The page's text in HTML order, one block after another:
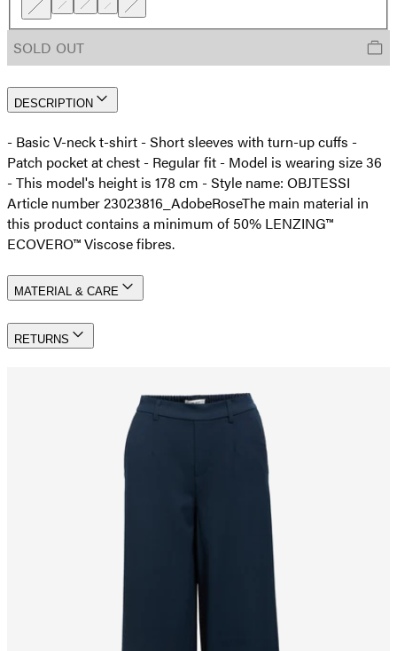
SOLD OUT
DESCRIPTION
- Basic V-neck t-shirt - Short sleeves with turn-up cuffs -
Patch pocket at chest - Regular fit - Model is wearing size 36
- This model's height is 178 cm - Style name: OBJTESSI
Article number 23023816_AdobeRoseThe main material in
this product contains a minimum of 50% LENZING™
ECOVERO™ Viscose fibres.
MATERIAL & CARE
RETURNS